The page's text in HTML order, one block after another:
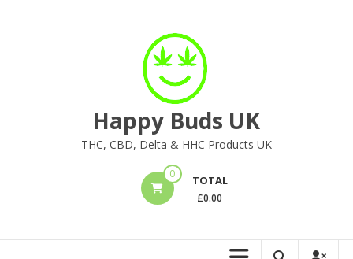
Happy Buds UK
THC, CBD, Delta & HHC Products UK
0 TOTAL
£0.00